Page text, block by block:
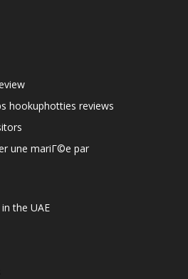
hookuphotties reviews
une mariГ©e par
the UAE